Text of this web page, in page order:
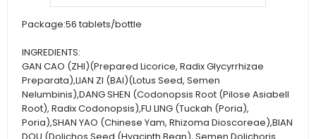
Package:56 tablets/bottle
INGREDIENTS:
GAN CAO (ZHI)(Prepared Licorice, Radix Glycyrrhizae
Preparata),LIAN ZI (BAI)(Lotus Seed, Semen
Nelumbinis),DANG SHEN (Codonopsis Root (Pilose Asiabell
Root), Radix Codonopsis),FU LING (Tuckah (Poria),
Poria),SHAN YAO (Chinese Yam, Rhizoma Dioscoreae),BIAN